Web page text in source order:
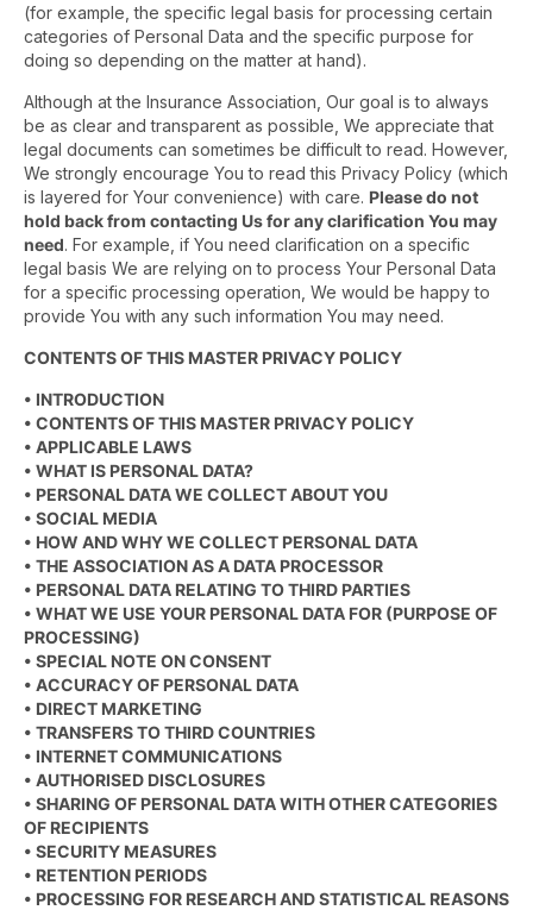
(for example, the specific legal basis for processing certain
categories of Personal Data and the specific purpose for
doing so depending on the matter at hand).
Although at the Insurance Association, Our goal is to always
be as clear and transparent as possible, We appreciate that
legal documents can sometimes be difficult to read. However,
We strongly encourage You to read this Privacy Policy (which
is layered for Your convenience) with care. Please do not
hold back from contacting Us for any clarification You may
need. For example, if You need clarification on a specific
legal basis We are relying on to process Your Personal Data
for a specific processing operation, We would be happy to
provide You with any such information You may need.
CONTENTS OF THIS MASTER PRIVACY POLICY
• INTRODUCTION
• CONTENTS OF THIS MASTER PRIVACY POLICY
• APPLICABLE LAWS
• WHAT IS PERSONAL DATA?
• PERSONAL DATA WE COLLECT ABOUT YOU
• SOCIAL MEDIA
• HOW AND WHY WE COLLECT PERSONAL DATA
• THE ASSOCIATION AS A DATA PROCESSOR
• PERSONAL DATA RELATING TO THIRD PARTIES
• WHAT WE USE YOUR PERSONAL DATA FOR (PURPOSE OF
PROCESSING)
• SPECIAL NOTE ON CONSENT
• ACCURACY OF PERSONAL DATA
• DIRECT MARKETING
• TRANSFERS TO THIRD COUNTRIES
• INTERNET COMMUNICATIONS
• AUTHORISED DISCLOSURES
• SHARING OF PERSONAL DATA WITH OTHER CATEGORIES
OF RECIPIENTS
• SECURITY MEASURES
• RETENTION PERIODS
• PROCESSING FOR RESEARCH AND STATISTICAL REASONS